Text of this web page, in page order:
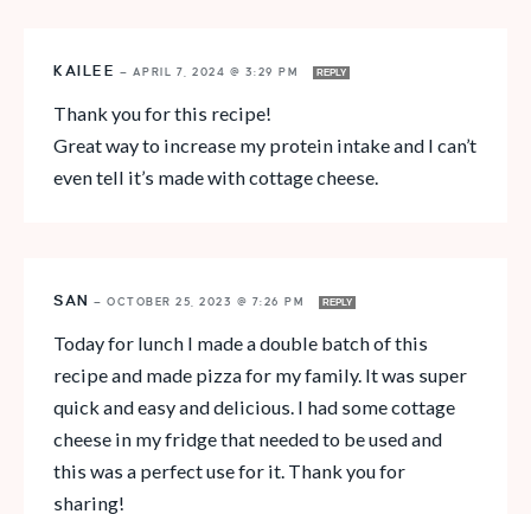
KAILEE — APRIL 7, 2024 @ 3:29 PM REPLY
Thank you for this recipe!
Great way to increase my protein intake and I can’t
even tell it’s made with cottage cheese.
SAN — OCTOBER 25, 2023 @ 7:26 PM REPLY
Today for lunch I made a double batch of this
recipe and made pizza for my family. It was super
quick and easy and delicious. I had some cottage
cheese in my fridge that needed to be used and
this was a perfect use for it. Thank you for
sharing!